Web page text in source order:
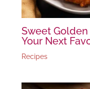
Sweet
Your Next
Recipes